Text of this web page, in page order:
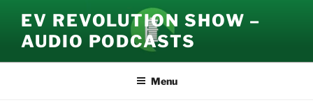
content
EV REVOLUTION SHOW –
AUDIO PODCASTS
Menu